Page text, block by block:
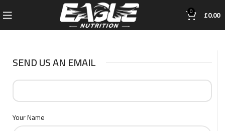
0 £0.00
SEND US AN EMAIL
Your Name